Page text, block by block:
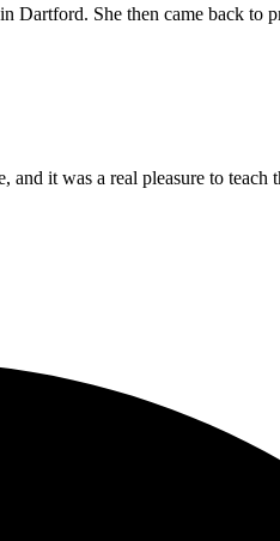
She then came back to
it was a real pleasure to teach